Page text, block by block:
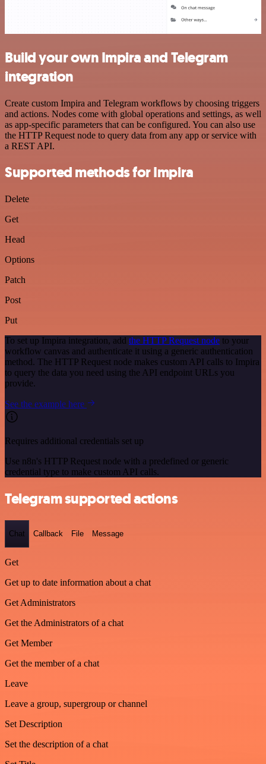
Build your own Impira and Telegram
integration
Create custom Impira and Telegram workflows by choosing triggers
and actions. Nodes come with global operations and settings, as well
as app-specific parameters that can be configured. You can also use
the HTTP Request node to query data from any app or service with
a REST API.
Supported methods for Impira
Delete
Get
Head
Options
Patch
Post
Put
To set up Impira integration, add the HTTP Request node to your
workflow canvas and authenticate it using a generic authentication
method. The HTTP Request node makes custom API calls to Impira
to query the data you need using the API endpoint URLs you
provide.
See the example here
Requires additional credentials set up
Use n8n's HTTP Request node with a predefined or generic
credential type to make custom API calls.
Telegram supported actions
Chat Callback File Message
Get
Get up to date information about a chat
Get Administrators
Get the Administrators of a chat
Get Member
Get the member of a chat
Leave
Leave a group, supergroup or channel
Set Description
Set the description of a chat